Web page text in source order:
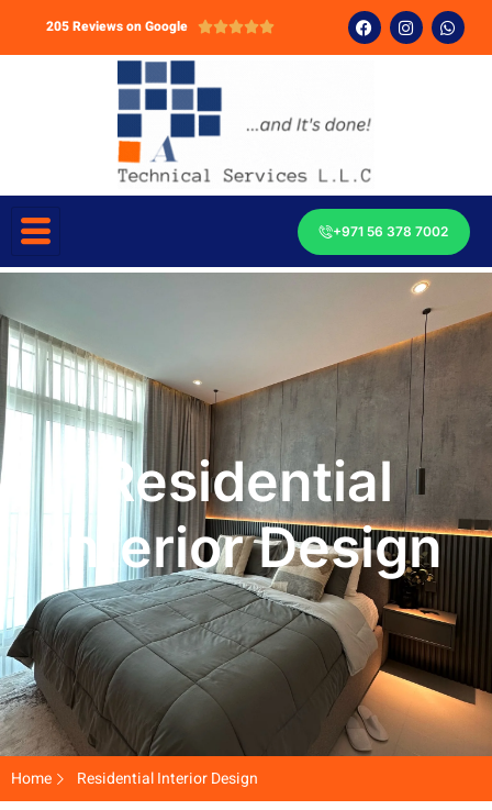
205 Reviews on Google 
+971 56 378 7002
Residential
Interior Design
Home Residential Interior Design